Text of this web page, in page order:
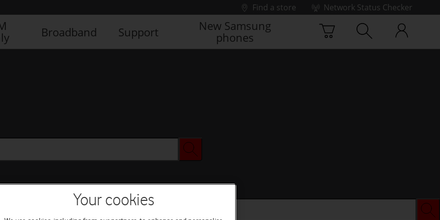
Find a store
Network Status Checker
Broadband Support
New Samsung
phones
Your cookies